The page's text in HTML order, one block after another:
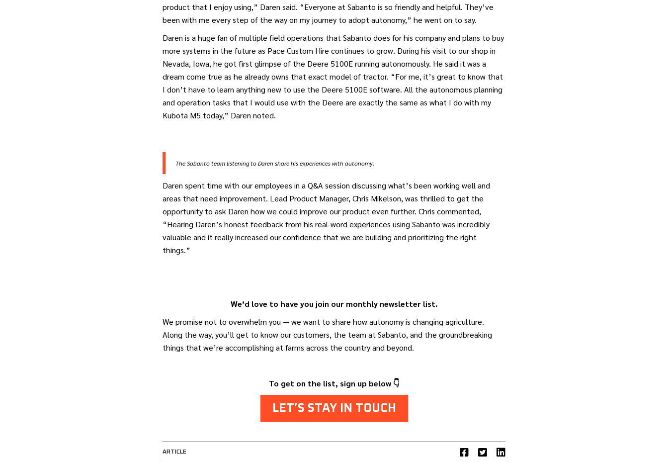
product that I enjoy using,” Daren said. “Everyone at Sabanto is so friendly and helpful. They’ve
been with me every step of the way on my journey to adopt autonomy,” he went on to say.
Daren is a huge fan of multiple field operations that Sabanto does for his company and plans to buy
more systems in the future as Pace Custom Hire continues to grow. During his visit to our shop in
Nevada, Iowa, he got first glimpse of the Deere 5100E running autonomously. He said it was a
dream come true as he already owns that exact model of tractor. “For me, it’s great to know that
I don’t have to learn anything new to use the Deere 5100E software. All the autonomous planning
and operation tasks that I would use with the Deere are exactly the same as what I do with my
Kubota M5 today,” Daren noted.
The Sabanto team listening to Daren share his experiences with autonomy.
Daren spent time with our employees in a Q&A session discussing what’s been working well and
areas that need improvement. Lead Product Manager, Chris Mikelson, was thrilled to get the
opportunity to ask Daren how we could improve our product even further. Chris commented,
“Hearing Daren’s honest feedback from his real-word experiences using Sabanto was incredibly
valuable and it really increased our confidence that we are building and prioritizing the right
things.”
We’d love to have you join our monthly newsletter list.
We promise not to overwhelm you — we want to share how autonomy is changing agriculture.
Along the way, you’ll get to know our customers, the team at Sabanto, and the groundbreaking
things that we’re accomplishing at farms across the country and beyond.
To get on the list, sign up below 👇
LET’S STAY IN TOUCH
ARTICLE